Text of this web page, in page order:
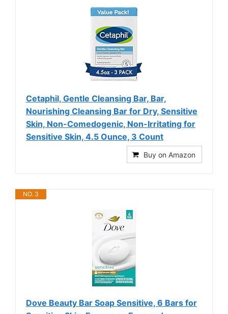
Cetaphil, Gentle Cleansing Bar, Bar,
Nourishing Cleansing Bar for Dry, Sensitive
Skin, Non-Comedogenic, Non-Irritating for
Sensitive Skin, 4.5 Ounce, 3 Count
Buy on Amazon
NO. 3
Dove Beauty Bar Soap Sensitive, 6 Bars for